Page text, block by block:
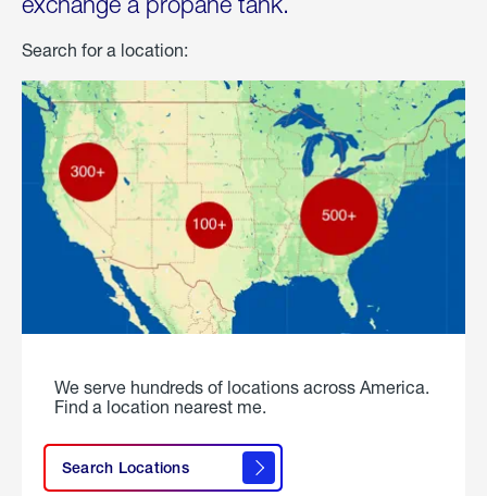
Search for a location:
We serve hundreds of locations across America.
Find a location nearest me.
Search Locations